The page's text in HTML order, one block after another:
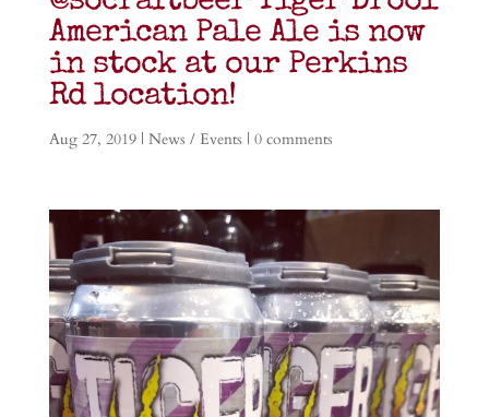
American Pale Ale is now
in stock at our Perkins
Rd location!
Aug 27, 2019| News / Events | 0 comments